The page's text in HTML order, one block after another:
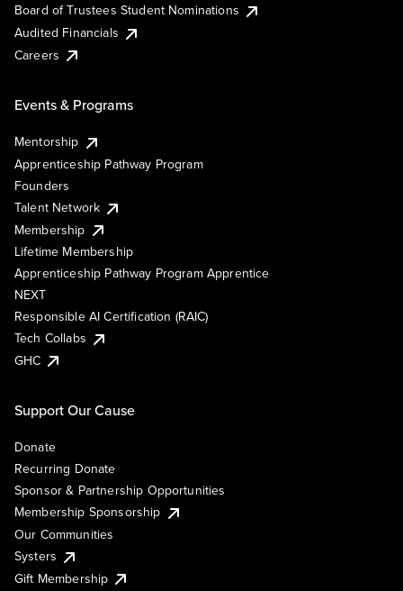
Board of Trustees Student Nominations
Audited Financials
Careers
Events & Programs
Mentorship
Apprenticeship Pathway Program
Founders
Talent Network
Membership
Lifetime Membership
Apprenticeship Pathway Program Apprentice
NEXT
Responsible AI Certification (RAIC)
Tech Collabs
GHC
Support Our Cause
Donate
Recurring Donate
Sponsor & Partnership Opportunities
Membership Sponsorship
Our Communities
Systers
Gift Membership